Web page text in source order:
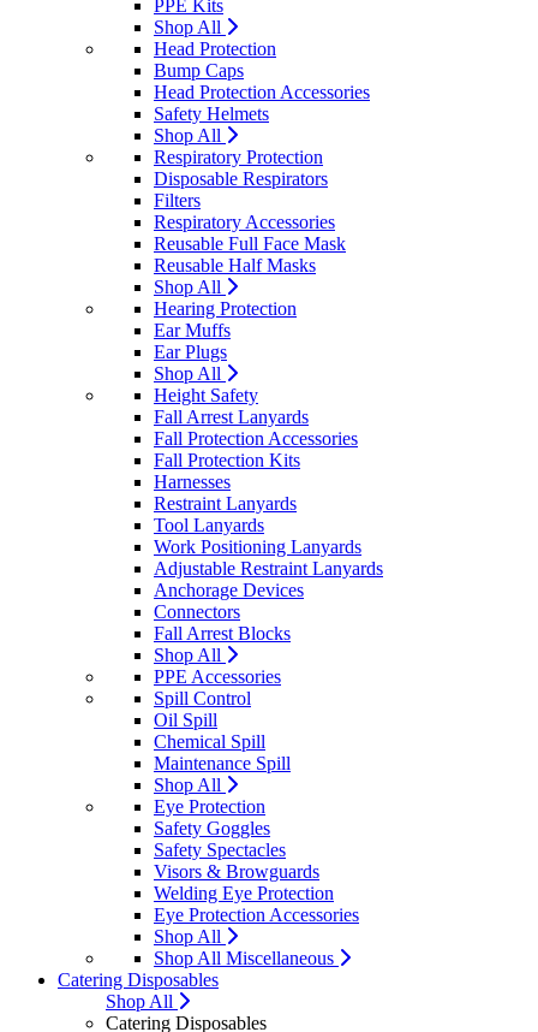
PPE Kits
Shop All
Head Protection
Bump Caps
Head Protection Accessories
Safety Helmets
Shop All
Respiratory Protection
Disposable Respirators
Filters
Respiratory Accessories
Reusable Full Face Mask
Reusable Half Masks
Shop All
Hearing Protection
Ear Muffs
Ear Plugs
Shop All
Height Safety
Fall Arrest Lanyards
Fall Protection Accessories
Fall Protection Kits
Harnesses
Restraint Lanyards
Tool Lanyards
Work Positioning Lanyards
Adjustable Restraint Lanyards
Anchorage Devices
Connectors
Fall Arrest Blocks
Shop All
PPE Accessories
Spill Control
Oil Spill
Chemical Spill
Maintenance Spill
Shop All
Eye Protection
Safety Goggles
Safety Spectacles
Visors & Browguards
Welding Eye Protection
Eye Protection Accessories
Shop All
Shop All Miscellaneous
Catering Disposables
Shop All
Catering Disposables